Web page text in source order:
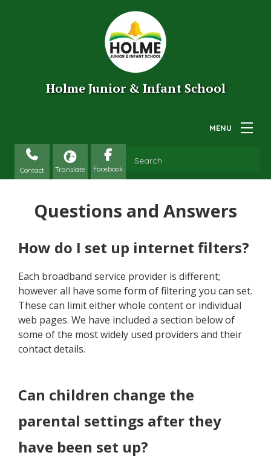
Holme Junior & Infant School
Contact
Questions and Answers
How do I set up internet filters?
Each broadband service provider is different;
however all have some form of filtering you can set.
These can limit either whole content or individual
web pages. We have included a section below of
some of the most widely used providers and their
contact details.
Can children change the
parental settings after they
have been set up?